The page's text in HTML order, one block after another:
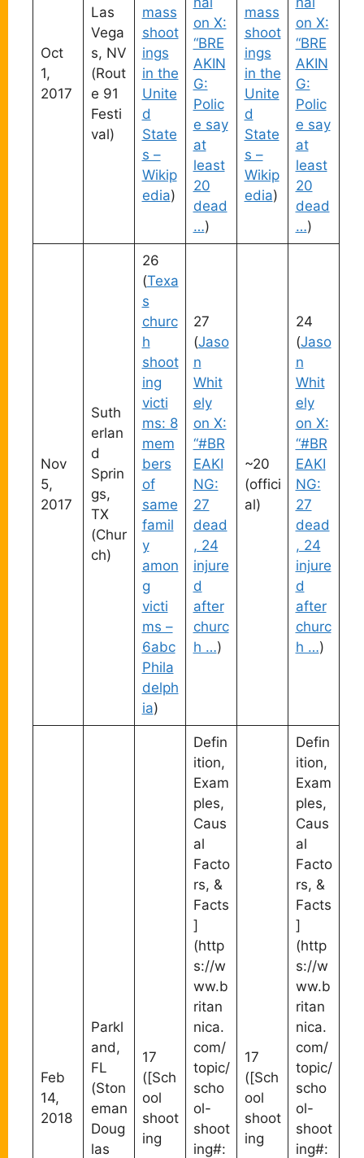
Oct
1,
2017
Las
Vega
s, NV
(Rout
e 91
Festi
val)
mass
shoot
ings
in the
Unite
d
State
s –
Wikip
edia)
on X:
“BRE
AKIN
G:
Polic
e say
at
least
20
dead
…)
mass
shoot
ings
in the
Unite
d
State
s –
Wikip
edia)
on X:
“BRE
AKIN
G:
Polic
e say
at
least
20
dead
…)
Nov
5,
2017
Suth
erlan
d
Sprin
gs,
TX
(Chur
ch)
26
(Texa
s
churc
h
shoot
ing
victi
ms: 8
mem
bers
of
same
famil
y
amon
g
victi
ms –
6abc
Phila
delph
ia)
27
(Jaso
n
Whit
ely
on X:
“#BR
EAKI
NG:
27
dead
, 24
injure
d
after
churc
h …)
~20
(offici
al)
24
(Jaso
n
Whit
ely
on X:
“#BR
EAKI
NG:
27
dead
, 24
injure
d
after
churc
h …)
Feb
14,
2018
Parkl
and,
FL
(Ston
eman
Doug
las
17
([Sch
ool
shoot
ing
Defin
ition,
Exam
ples,
Caus
al
Facto
rs, &
Facts
]
(http
s://w
ww.b
ritan
nica.
com/
topic/
scho
ol-
shoot
ing#:
17
([Sch
ool
shoot
ing
Defin
ition,
Exam
ples,
Caus
al
Facto
rs, &
Facts
]
(http
s://w
ww.b
ritan
nica.
com/
topic/
scho
ol-
shoot
ing#: